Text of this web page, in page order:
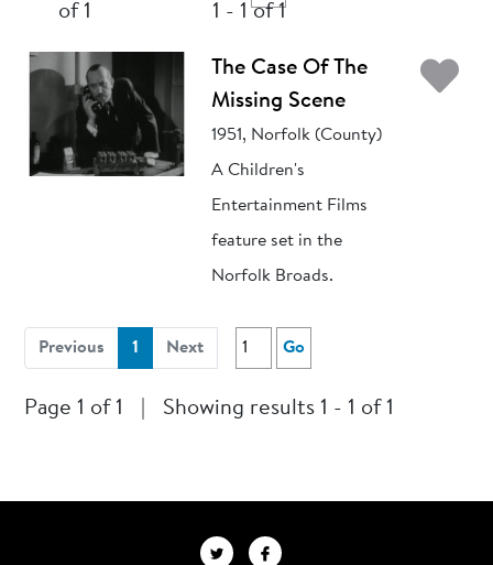
of 1
1 - 1 of 1
The Case Of The
Missing Scene
1951, Norfolk (County)
A Children's
Entertainment Films
feature set in the
Norfolk Broads.
Previous 1 (current)
Next Go
Page 1 of 1 Showing results 1 - 1 of 1